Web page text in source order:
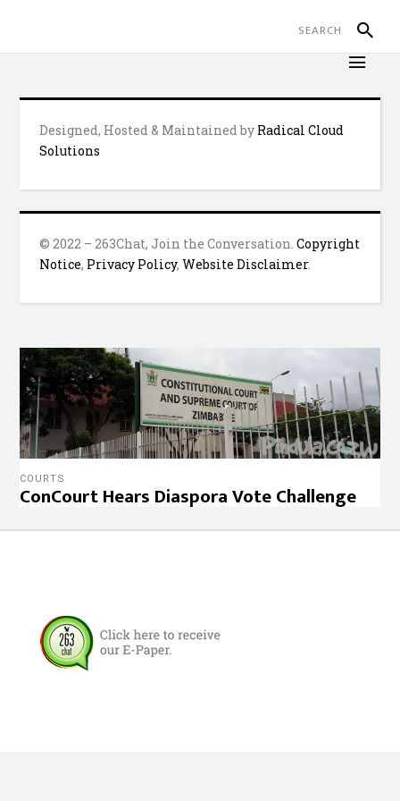
Designed, Hosted & Maintained by Radical Cloud
Solutions
© 2022 – 263Chat, Join the Conversation.Copyright
Notice, Privacy Policy,Website Disclaimer.
COURTS
ConCourt Hears Diaspora Vote Challenge